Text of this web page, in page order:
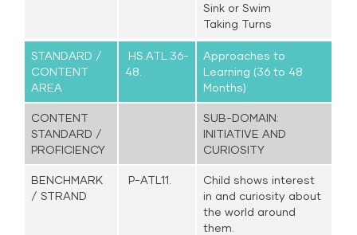
Sink or Swim
Taking Turns
STANDARD /
CONTENT
AREA
HS.ATL.36-
48.
Approaches to
Learning (36 to 48
Months)
CONTENT
STANDARD /
PROFICIENCY
SUB-DOMAIN:
INITIATIVE AND
CURIOSITY
BENCHMARK
/ STRAND
P-ATL11.
Child shows interest
in and curiosity about
the world around
them.